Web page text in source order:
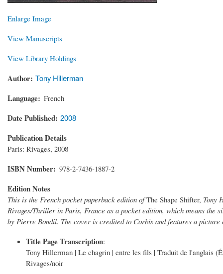
Enlarge Image
View Manuscripts
View Library Holdings
Author Tony Hillerman
Language French
Date Published 2008
Publication Details
Paris: Rivages, 2008
ISBN Number 978-2-7436-1887-2
Edition Notes
This is the French pocket paperback edition ofThe Shape Shifter, Tony
Rivages/Thriller in Paris, France as a pocket edition, which means the
by Pierre Bondil. The cover is credited to Corbis and features a
Title Page Transcription:
Tony Hillerman | Le chagrin | entre les fils | Traduit de l'anglais
Rivages/noir